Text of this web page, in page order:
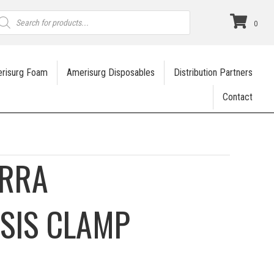
0
Foam Amerisurg Disposables Distribution Partners
Contact
CLAMP